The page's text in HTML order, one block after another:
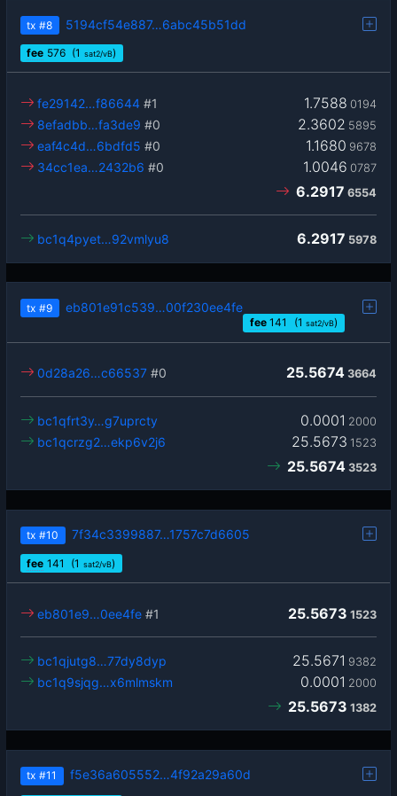
tx #8 5194cf54e887…6abc45b51dd
fee 576 (1 sat2/vB)
1.7588 0194
fe29142…f86644 #1
2.3602 5895
8efadbb…fa3de9 #0
1.1680 9678
eaf4c4d…6bdfd5 #0
1.0046 0787
34cc1ea…2432b6 #0
6.2917 6554
6.2917 5978
bc1q4pyet…92vmlyu8
tx #9 eb801e91c539…00f230ee4fe
fee 141 (1 sat2/vB)
25.5674 3664
0d28a26…c66537 #0
0.0001 2000
bc1qfrt3y…g7uprcty
25.5673 1523
bc1qcrzg2…ekp6v2j6
25.5674 3523
tx #10 7f34c3399887…1757c7d6605
fee 141 (1 sat2/vB)
25.5673 1523
eb801e9…0ee4fe #1
25.5671 9382
bc1qjutg8…77dy8dyp
0.0001 2000
bc1q9sjqg…x6mlmskm
25.5673 1382
tx #11 f5e36a605552…4f92a29a60d